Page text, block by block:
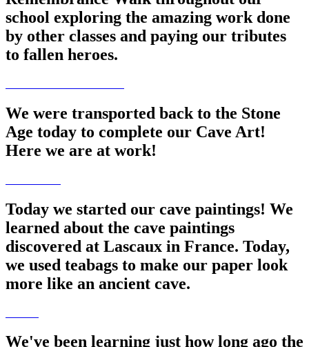
school exploring the amazing work done
by other classes and paying our tributes
to fallen heroes.
We were transported back to the Stone
Age today to complete our Cave Art!
Here we are at work!
Today we started our cave paintings! We
learned about the cave paintings
discovered at Lascaux in France. Today,
we used teabags to make our paper look
more like an ancient cave.
We've been learning just how long ago the